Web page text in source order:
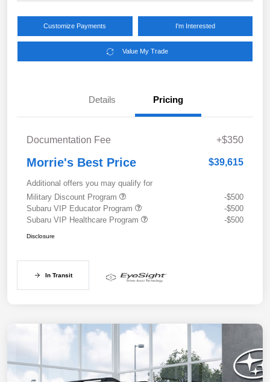
Customize Payments I'm Interested
Value My Trade
Details Pricing
Documentation Fee +$350
Morrie's Best Price $39,615
Additional offers you may qualify for
Military Discount Program
-$500
Subaru VIP Educator Program
-$500
Subaru VIP Healthcare Program
-$500
Disclosure
In Transit